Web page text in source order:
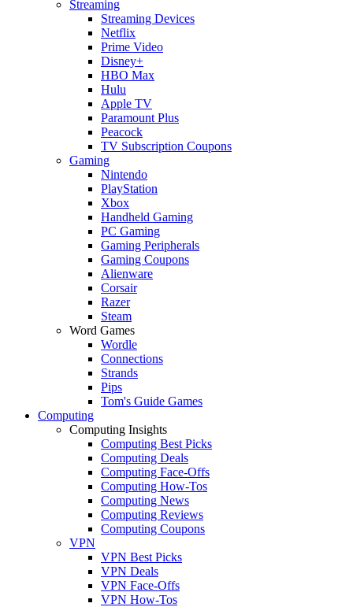
Streaming
Streaming Devices
Netflix
Prime Video
Disney+
HBO Max
Hulu
Apple TV
Paramount Plus
Peacock
TV Subscription Coupons
Gaming
Nintendo
PlayStation
Xbox
Handheld Gaming
PC Gaming
Gaming Peripherals
Gaming Coupons
Alienware
Corsair
Razer
Steam
Word Games
Wordle
Connections
Strands
Pips
Tom's Guide Games
Computing
Computing Insights
Computing Best Picks
Computing Deals
Computing Face-Offs
Computing How-Tos
Computing News
Computing Reviews
Computing Coupons
VPN
VPN Best Picks
VPN Deals
VPN Face-Offs
VPN How-Tos